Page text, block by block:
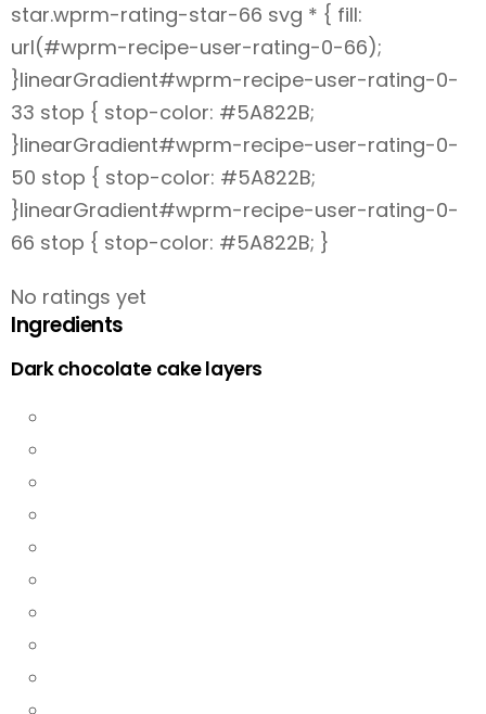
star.wprm-rating-star-66 svg * { fill:
url(#wprm-recipe-user-rating-0-66);
}linearGradient#wprm-recipe-user-rating-0-
33 stop { stop-color: #5A822B;
}linearGradient#wprm-recipe-user-rating-0-
50 stop { stop-color: #5A822B;
}linearGradient#wprm-recipe-user-rating-0-
66 stop { stop-color: #5A822B; }
No ratings yet
Ingredients
Dark chocolate cake layers